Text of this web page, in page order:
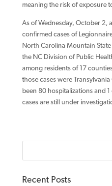
meaning the risk of exposure
As of Wednesday, October 2,
confirmed cases of
North Carolina Mountain
the NC Division of Public
among residents of 17
those cases were
been 80 hospitalizations and
cases are still under
Recent Posts